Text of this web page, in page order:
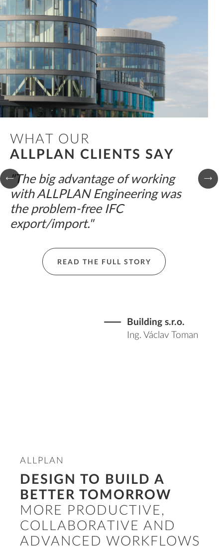
WHAT OUR
ALLPLAN CLIENTS SAY
"The big advantage of working
with ALLPLAN Engineering was
the problem-free IFC
export/import."
READ THE FULL STORY
Building s.r.o.
Ing. Václav Toman
ALLPLAN
DESIGN TO BUILD A
BETTER TOMORROW
MORE PRODUCTIVE,
COLLABORATIVE AND
ADVANCED WORKFLOWS